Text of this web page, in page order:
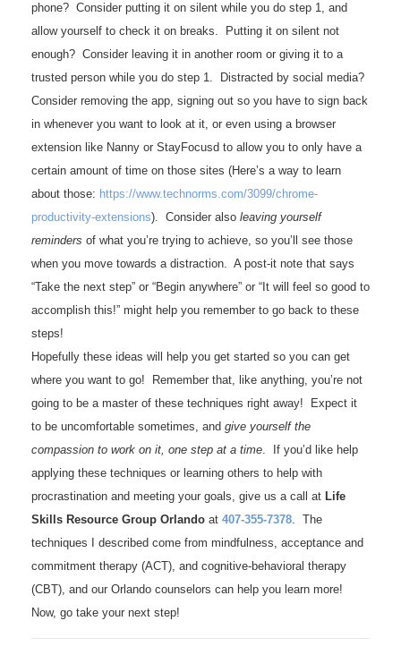
phone? Consider putting it on silent while you do step 1, and
allow yourself to check it on breaks. Putting it on silent not
enough? Consider leaving it in another room or giving it to a
trusted person while you do step 1. Distracted by social media?
Consider removing the app, signing out so you have to sign back
in whenever you want to look at it, or even using a browser
extension like Nanny or StayFocusd to allow you to only have a
certain amount of time on those sites (Here’s a way to learn
about those: https://www.technorms.com/3099/chrome-
productivity-extensions). Consider also leaving yourself
reminders of what you’re trying to achieve, so you’ll see those
when you move towards a distraction. A post-it note that says
“Take the next step” or “Begin anywhere” or “It will feel so good to
accomplish this!” might help you remember to go back to these
steps!
Hopefully these ideas will help you get started so you can get
where you want to go! Remember that, like anything, you’re not
going to be a master of these techniques right away! Expect it
to be uncomfortable sometimes, and give yourself the
compassion to work on it, one step at a time. If you’d like help
applying these techniques or learning others to help with
procrastination and meeting your goals, give us a call at Life
Skills Resource Group Orlando at 407-355-7378. The
techniques I described come from mindfulness, acceptance and
commitment therapy (ACT), and cognitive-behavioral therapy
(CBT), and our Orlando counselors can help you learn more!
Now, go take your next step!